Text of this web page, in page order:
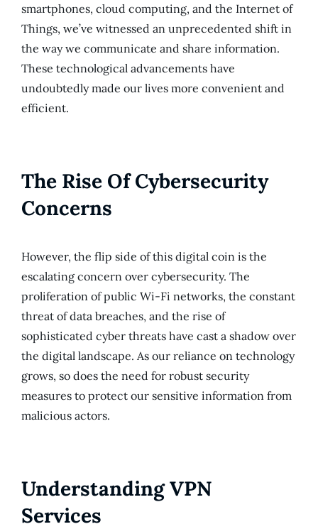
smartphones, cloud computing, and the Internet of
Things, we’ve witnessed an unprecedented shift in
the way we communicate and share information.
These technological advancements have
undoubtedly made our lives more convenient and
efficient.
The Rise Of Cybersecurity
Concerns
However, the flip side of this digital coin is the
escalating concern over cybersecurity. The
proliferation of public Wi-Fi networks, the constant
threat of data breaches, and the rise of
sophisticated cyber threats have cast a shadow over
the digital landscape. As our reliance on technology
grows, so does the need for robust security
measures to protect our sensitive information from
malicious actors.
Understanding VPN
Services